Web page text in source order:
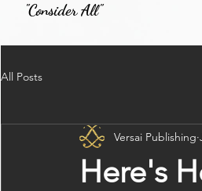
"Consider All"
All Posts
Here's
Versai Publishing